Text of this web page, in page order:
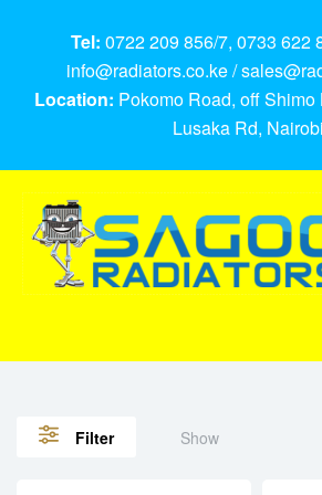
Tel: 0722 209 856/7, 0733 622
info@radiators.co.ke /
Location: Pokomo Road, off Shimo
Lusaka Rd, Nairobi
Filter Show